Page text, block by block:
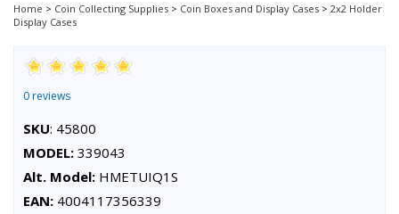
Home > Coin Collecting Supplies > Coin Boxes and Display Cases > 2x2 Holder
Display Cases
0 reviews
SKU: 45800
MODEL: 339043
Alt. Model: HMETUIQ1S
EAN: 4004117356339